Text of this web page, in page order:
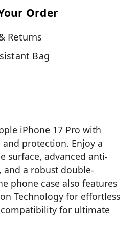
Order
Returns
Bag
iPhone 17 Pro with
protection. Enjoy a
surface, advanced anti-
and a robust double-
phone case also features
Technology for effortless
compatibility for ultimate